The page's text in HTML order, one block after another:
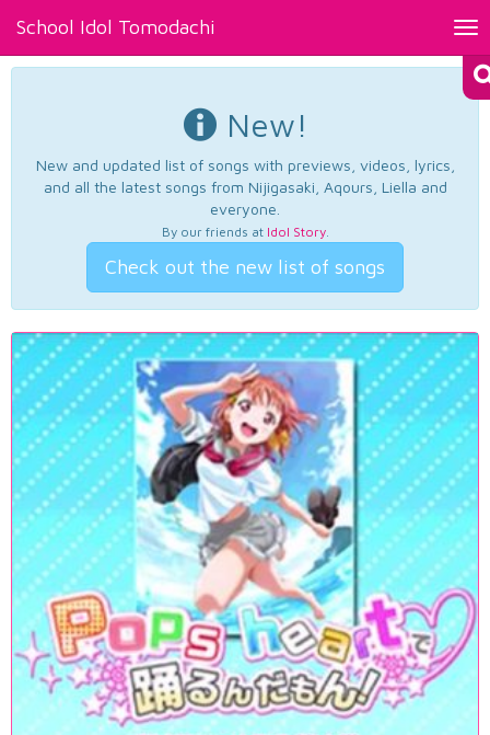
School Idol Tomodachi
New!
New and updated list of songs with previews, videos, lyrics,
and all the latest songs from Nijigasaki, Aqours, Liella and
everyone.
By our friends at Idol Story.
Check out the new list of songs